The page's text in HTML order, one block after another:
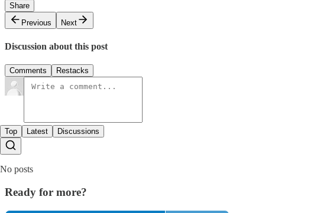
Share
Previous
Next
Discussion about this post
Comments Restacks
Top Latest Discussions
No posts
Ready for more?